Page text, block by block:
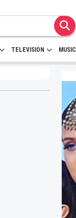
TELEVISION MUSIC